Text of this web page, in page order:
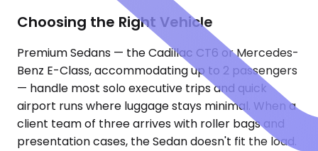
Choosing the Right Vehicle
Premium Sedans — the Cadillac CT6 or Mercedes-
Benz E-Class, accommodating up to 2 passengers
— handle most solo executive trips and quick
airport runs where luggage stays minimal. When a
client team of three arrives with roller bags and
presentation cases, the Sedan doesn't fit the load.